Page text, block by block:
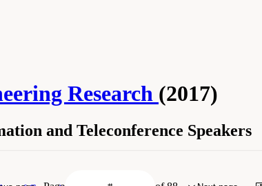
Research (2017)
and Teleconference Speakers